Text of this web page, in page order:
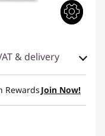
& delivery
Rewards Join Now!